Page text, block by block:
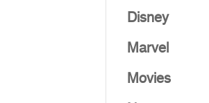
Disney
Marvel
Movies